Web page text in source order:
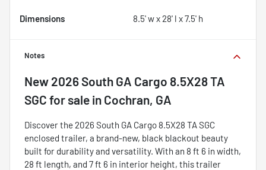
Dimensions 8.5' w x 28' l x 7.5' h
Notes
New 2026 South GA Cargo 8.5X28 TA
SGC for sale in Cochran, GA
Discover the 2026 South GA Cargo 8.5X28 TA SGC
enclosed trailer, a brand-new, black blackout beauty
built for durability and versatility. With an 8 ft 6 in width,
28 ft length, and 7 ft 6 in interior height, this trailer